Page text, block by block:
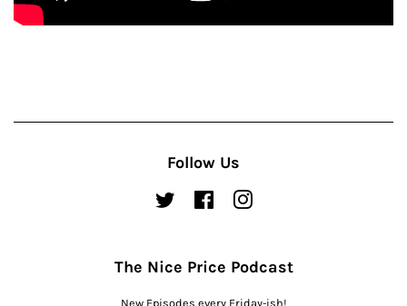
Follow Us
Twitter FacebookInstagram
The Nice Price Podcast
New Episodes every Friday-ish!